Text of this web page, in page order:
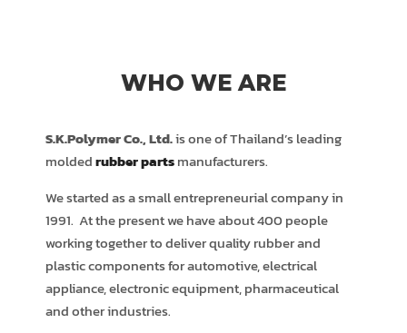
WHO WE ARE
S.K.Polymer Co., Ltd.is one of Thailand’s leading
moldedrubber partsmanufacturers.
We started as a small entrepreneurial company in
1991. At the present we have about 400 people
working together to deliver quality rubber and
plastic components for automotive, electrical
appliance, electronic equipment, pharmaceutical
and other industries.